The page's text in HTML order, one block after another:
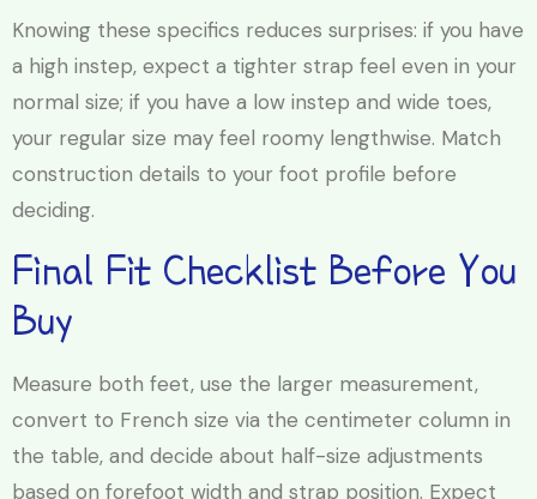
Knowing these specifics reduces surprises: if you have
a high instep, expect a tighter strap feel even in your
normal size; if you have a low instep and wide toes,
your regular size may feel roomy lengthwise. Match
construction details to your foot profile before
deciding.
Final Fit Checklist Before You
Buy
Measure both feet, use the larger measurement,
convert to French size via the centimeter column in
the table, and decide about half-size adjustments
based on forefoot width and strap position. Expect